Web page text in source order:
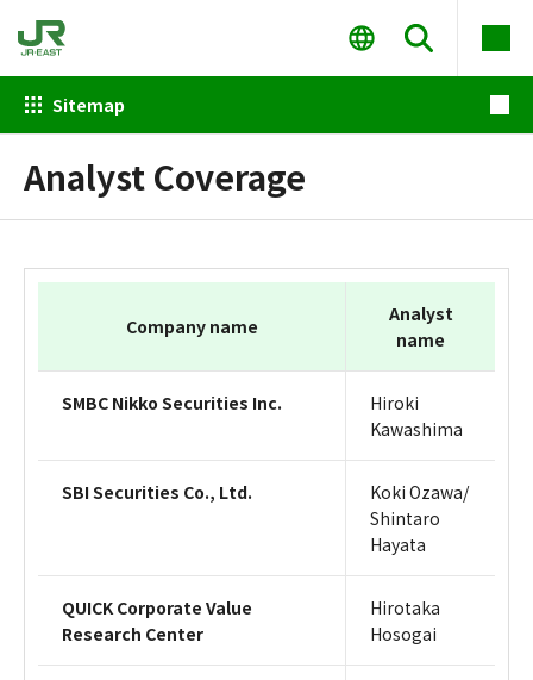
Sitemap
Analyst Coverage
Company name
Analyst
name
SMBC Nikko Securities Inc.
Hiroki
Kawashima
SBI Securities Co., Ltd.
Koki Ozawa/
Shintaro
Hayata
QUICK Corporate Value
Research Center
Hirotaka
Hosogai